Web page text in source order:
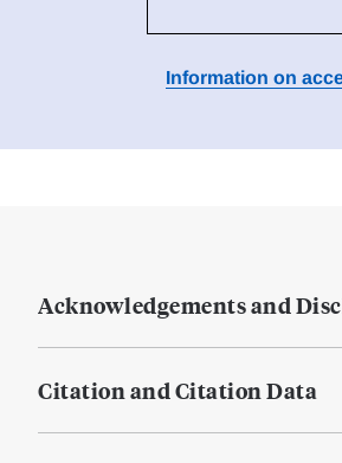
Information on
Acknowledgements and
Citation and Citation Data